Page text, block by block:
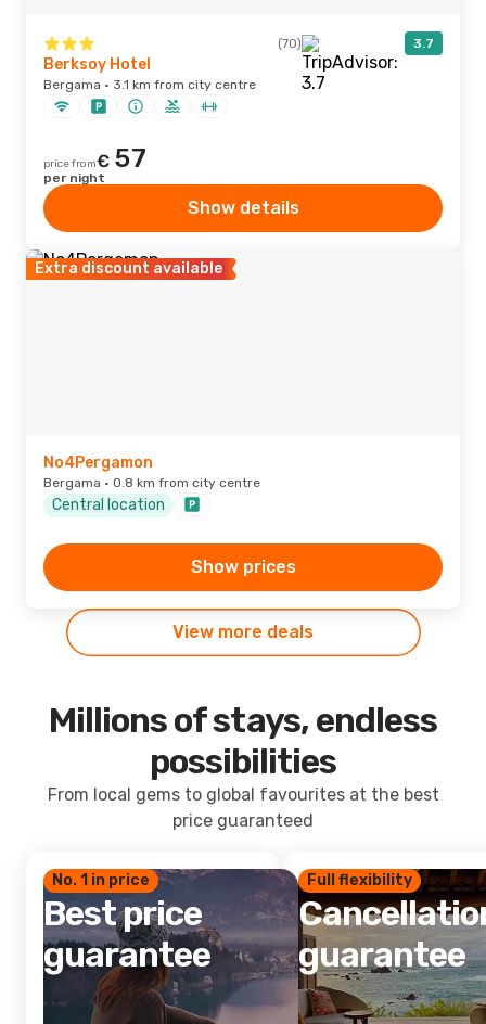
(70) 3.7
Berksoy Hotel
Bergama · 3.1 km from city centre
price from€ 57
per night
Show details
Extra discount available
No4Pergamon
Bergama · 0.8 km from city centre
Central location
Show prices
View more deals
Millions of stays, endless
possibilities
From local gems to global favourites at the best
price guaranteed
No. 1 in price
Best price
guarantee
Full flexibility
guarantee